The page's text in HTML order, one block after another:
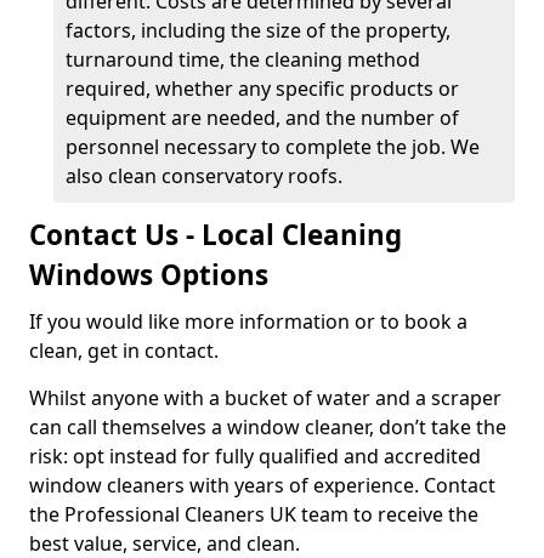
factors, including the size of the property,
turnaround time, the cleaning method
required, whether any specific products or
equipment are needed, and the number of
personnel necessary to complete the job. We
also clean conservatory roofs.
Contact Us - Local Cleaning
Windows Options
If you would like more information or to book a
clean, get in contact.
Whilst anyone with a bucket of water and a scraper
can call themselves a window cleaner, don’t take the
risk: opt instead for fully qualified and accredited
window cleaners with years of experience. Contact
the Professional Cleaners UK team to receive the
best value, service, and clean.